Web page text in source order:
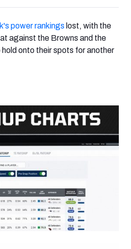
power rankings lost, with the
against the Browns and the
onto their spots for another